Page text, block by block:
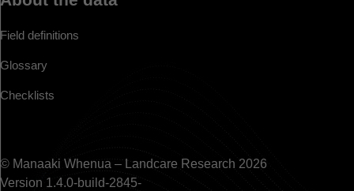
Field definitions
Glossary
Checklists
© Manaaki Whenua – Landcare Research 2026
Version 1.4.0-build-2845-